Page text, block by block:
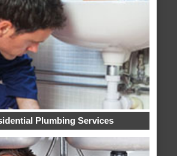
Plumbing Services